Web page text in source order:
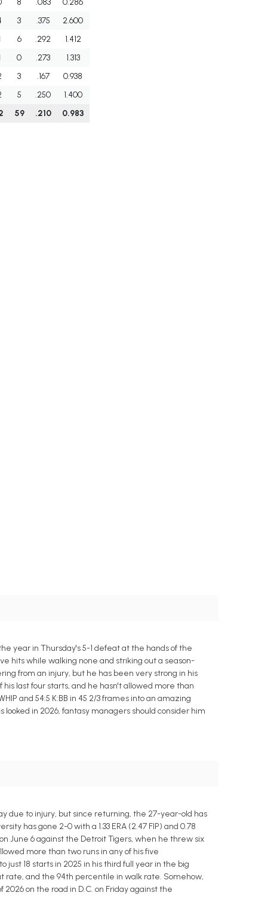
8 .083
0.286
3 .375
2.600
6 .292
1.412
0 .273
1.313
3 .167
0.938
5 .250
1.400
59 .210 0.983
year in Thursday's 5-1 defeat at the hands of the
hits while walking none and striking out a season-
from an injury, but he has been very strong in his
last four starts, and he hasn't allowed more than
and 54:5 K:BB in 45 2/3 frames into an amazing
in 2026, fantasy managers should consider him
due to injury, but since returning, the 27-year-old has
has gone 2-0 with a 1.33 ERA (2.47 FIP) and 0.78
June 6 against the Detroit Tigers, when he threw six
more than two runs in any of his five
18 starts in 2025 in his third full year in the big
and the 94th percentile in walk rate. Somehow,
on the road in D.C. on Friday against the